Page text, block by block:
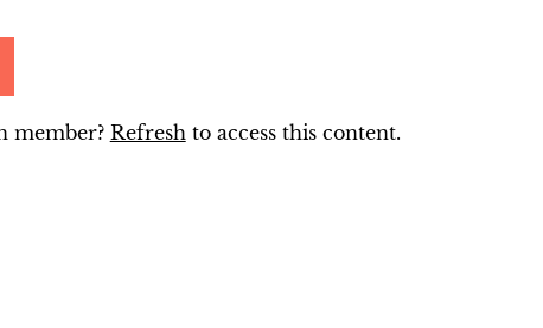
member? Refresh to access this content.